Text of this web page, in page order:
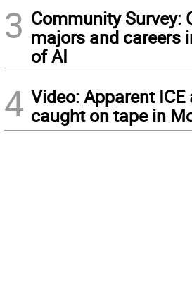
3 Community Survey:
majors and careers
of AI
4 Video: Apparent ICE
caught on tape in